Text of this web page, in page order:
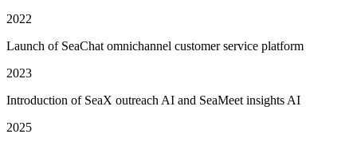
2022
Launch of SeaChat omnichannel customer service platform
2023
Introduction of SeaX outreach AI and SeaMeet insights AI
2025